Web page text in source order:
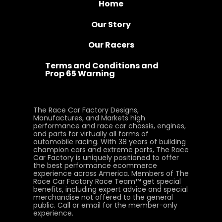
Home
Our Story
Our Racers
Terms and Conditions and
Prop 65 Warning
The Race Car Factory Designs,
Manufactures, and Markets high
performance and race car chassis, engines,
and parts for virtually all forms of
automobile racing. With 38 years of building
champion cars and extreme parts, The Race
Car Factory is uniquely positioned to offer
the best performance ecommerce
experience across America. Members of The
Race Car Factory Race Team™ get special
benefits, including expert advice and special
merchandise not offered to the general
public. Call or email for the member-only
experience.